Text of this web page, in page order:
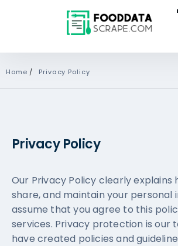
Home / Privacy Policy
Privacy Policy
Our Privacy Policy clearly explains
share, and maintain your personal
assume that you agree to this
services. Privacy protection is our
have created policies and